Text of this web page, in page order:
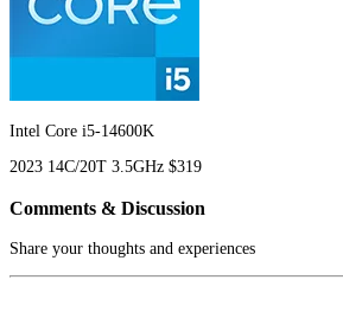
Intel Core i5-14600K
2023 14C/20T 3.5GHz $319
Comments & Discussion
Share your thoughts and experiences